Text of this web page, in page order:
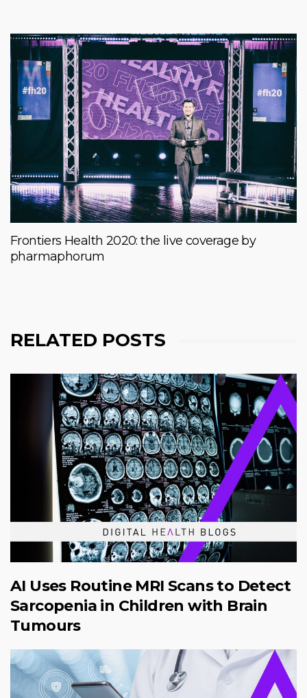
Frontiers Health 2020: the live coverage by
pharmaphorum
RELATED POSTS
AI Uses Routine MRI Scans to Detect
Sarcopenia in Children with Brain
Tumours